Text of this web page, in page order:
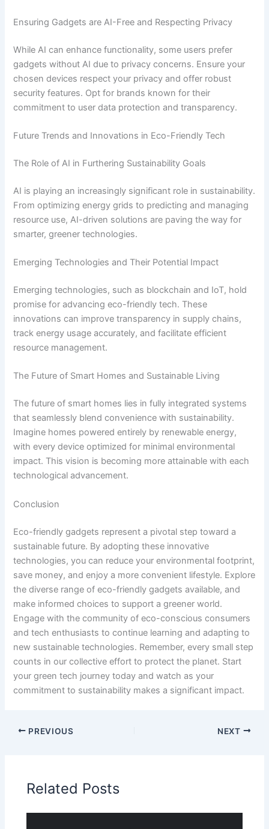
Ensuring Gadgets are AI-Free and Respecting Privacy
While AI can enhance functionality, some users prefer
gadgets without AI due to privacy concerns. Ensure your
chosen devices respect your privacy and offer robust
security features. Opt for brands known for their
commitment to user data protection and transparency.
Future Trends and Innovations in Eco-Friendly Tech
The Role of AI in Furthering Sustainability Goals
AI is playing an increasingly significant role in sustainability.
From optimizing energy grids to predicting and managing
resource use, AI-driven solutions are paving the way for
smarter, greener technologies.
Emerging Technologies and Their Potential Impact
Emerging technologies, such as blockchain and IoT, hold
promise for advancing eco-friendly tech. These
innovations can improve transparency in supply chains,
track energy usage accurately, and facilitate efficient
resource management.
The Future of Smart Homes and Sustainable Living
The future of smart homes lies in fully integrated systems
that seamlessly blend convenience with sustainability.
Imagine homes powered entirely by renewable energy,
with every device optimized for minimal environmental
impact. This vision is becoming more attainable with each
technological advancement.
Conclusion
Eco-friendly gadgets represent a pivotal step toward a
sustainable future. By adopting these innovative
technologies, you can reduce your environmental footprint,
save money, and enjoy a more convenient lifestyle. Explore
the diverse range of eco-friendly gadgets available, and
make informed choices to support a greener world.
Engage with the community of eco-conscious consumers
and tech enthusiasts to continue learning and adapting to
new sustainable technologies. Remember, every small step
counts in our collective effort to protect the planet. Start
your green tech journey today and watch as your
commitment to sustainability makes a significant impact.
PREVIOUS NEXT
Related Posts